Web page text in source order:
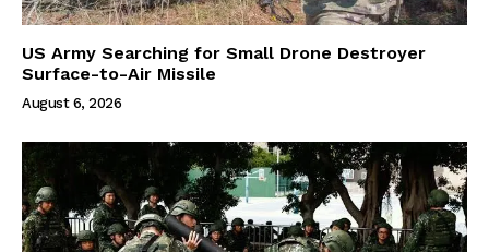
US Army Searching for Small Drone Destroyer
Surface-to-Air Missile
August 6, 2026